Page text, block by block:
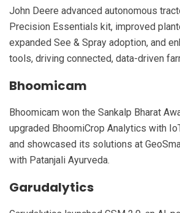
John Deere advanced autonomous
Precision Essentials kit, improved
expanded See & Spray adoption, and
tools, driving connected, data-driven
Bhoomicam
Bhoomicam won the Sankalp Bharat
upgraded BhoomiCrop Analytics with
and showcased its solutions at
with Patanjali Ayurveda.
Garudalytics